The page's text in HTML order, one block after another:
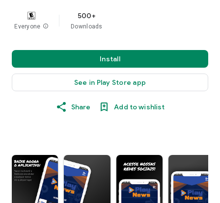
Everyone info
500+
Downloads
Install
See in Play Store app
Share Add to wishlist